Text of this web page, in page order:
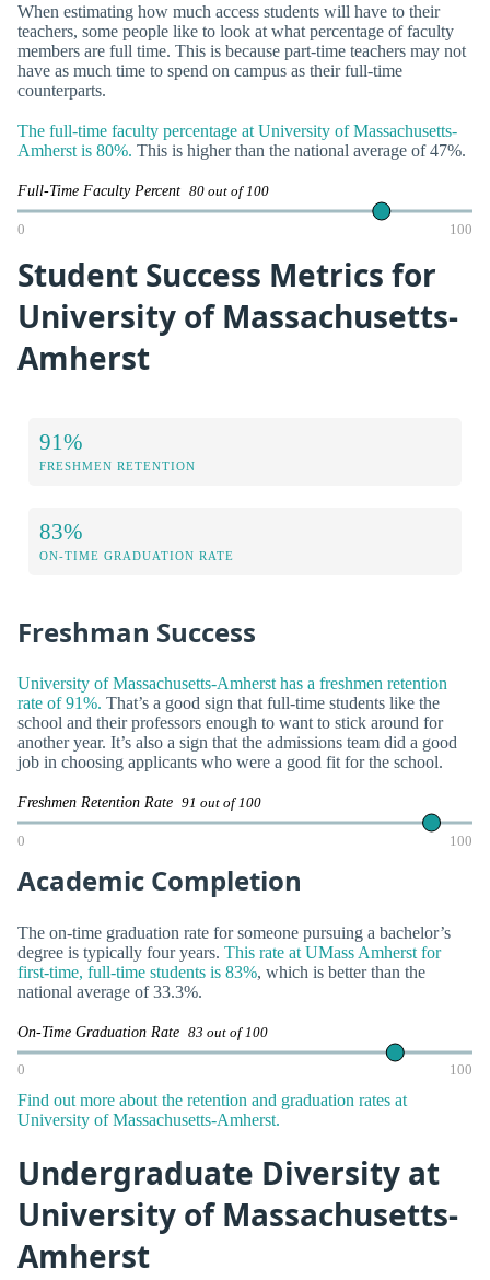
When estimating how much access students will have to their
teachers, some people like to look at what percentage of faculty
members are full time. This is because part-time teachers may not
have as much time to spend on campus as their full-time
counterparts.
The full-time faculty percentage at University of Massachusetts-
Amherst is 80%. This is higher than the national average of 47%.
Full-Time Faculty Percent 80 out of 100
0 100
Student Success Metrics for
University of Massachusetts-
Amherst
91%
FRESHMEN RETENTION
83%
ON-TIME GRADUATION RATE
Freshman Success
University of Massachusetts-Amherst has a freshmen retention
rate of 91%. That’s a good sign that full-time students like the
school and their professors enough to want to stick around for
another year. It’s also a sign that the admissions team did a good
job in choosing applicants who were a good fit for the school.
Freshmen Retention Rate 91 out of 100
0 100
Academic Completion
The on-time graduation rate for someone pursuing a bachelor’s
degree is typically four years. This rate at UMass Amherst for
first-time, full-time students is 83%, which is better than the
national average of 33.3%.
On-Time Graduation Rate 83 out of 100
0 100
Find out more about the retention and graduation rates at
University of Massachusetts-Amherst.
Undergraduate Diversity at
University of Massachusetts-
Amherst